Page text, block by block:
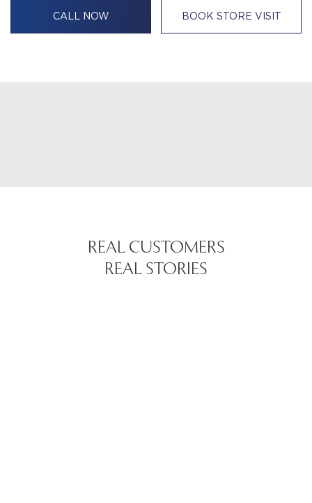
CALL NOW BOOK STORE VISIT
REAL CUSTOMERS
REAL STORIES